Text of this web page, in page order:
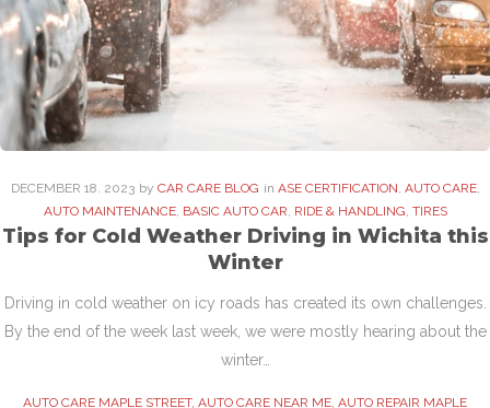
DECEMBER 18. 2023 by CAR CARE BLOG in ASE CERTIFICATION, AUTO CARE,
AUTO MAINTENANCE, BASIC AUTO CAR, RIDE & HANDLING, TIRES
Tips for Cold Weather Driving in Wichita this
Winter
Driving in cold weather on icy roads has created its own challenges.
By the end of the week last week, we were mostly hearing about the
winter…
AUTO CARE MAPLE STREET, AUTO CARE NEAR ME, AUTO REPAIR MAPLE